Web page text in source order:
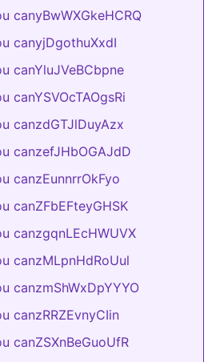
canyBwWXGkeHCRQ
canyjDgothuXxdI
canYluJVeBCbpne
canYSVOcTAOgsRi
canzdGTJlDuyAzx
canzefJHbOGAJdD
canzEunnrrOkFyo
canZFbEFteyGHSK
canzgqnLEcHWUVX
canzMLpnHdRoUul
canzmShWxDpYYYO
canzRRZEvnyCIin
canZSXnBeGuoUfR